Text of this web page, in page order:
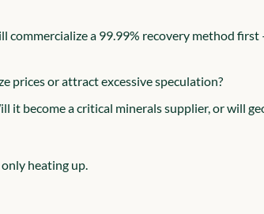
commercialize a 99.99% recovery method
prices or attract excessive speculation?
it become a critical minerals supplier, or will
heating up.